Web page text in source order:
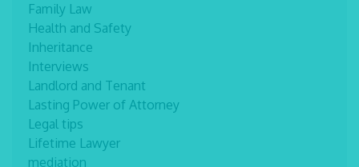
Family Law
Health and Safety
Inheritance
Interviews
Landlord and Tenant
Lasting Power of Attorney
Legal tips
Lifetime Lawyer
mediation